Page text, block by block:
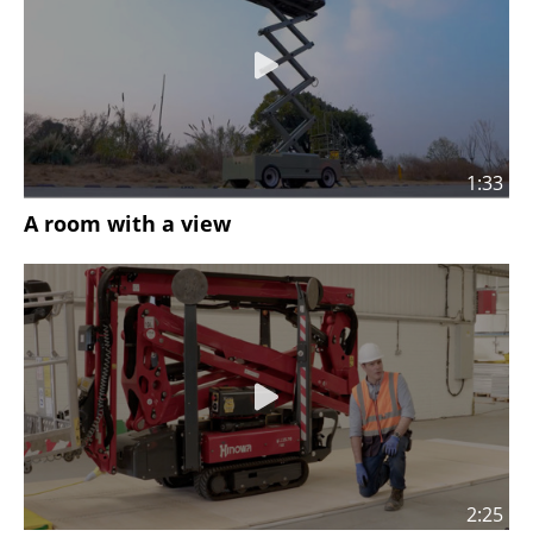
LIBRARY
CRANES & ACCESS
MEDIA PACK
CURRENCY CONVERTER
UNIT CONVERTER
CONTACT US
1:33
A room with a view
2:25